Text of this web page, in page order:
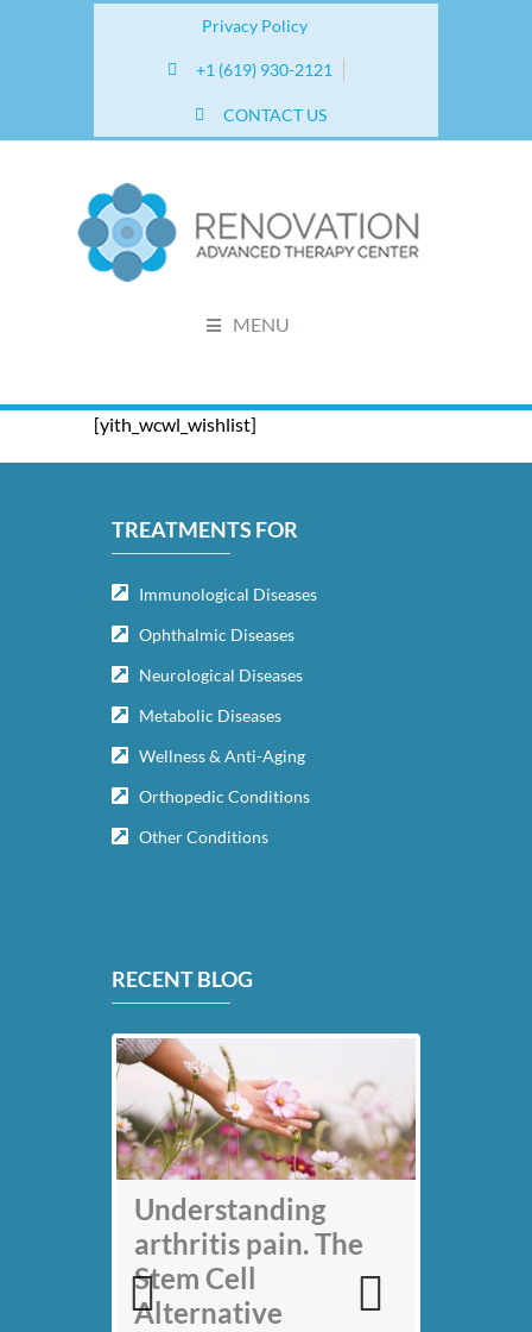
Privacy Policy
+1 (619) 930-2121
CONTACT US
MENU
[yith_wcwl_wishlist]
TREATMENTS FOR
Immunological Diseases
Ophthalmic Diseases
Neurological Diseases
Metabolic Diseases
Wellness & Anti-Aging
Orthopedic Conditions
Other Conditions
RECENT BLOG
My back pain is
gone thanks to Stem
Cell therapy: Jack
Nicklaus
Understanding
arthritis pain. The
Stem Cell
Alternative